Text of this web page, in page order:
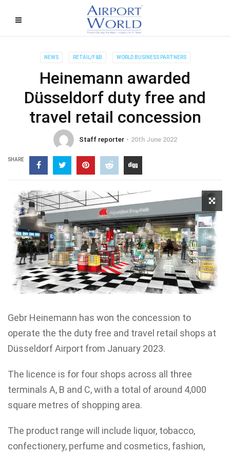
NEWS RETAIL/F&B WORLD BUSINESS PARTNERS
Heinemann awarded
Düsseldorf duty free and
travel retail concession
Staff reporter 20th June 2022
SHARE
Gebr Heinemann has won the concession to
operate the the duty free and travel retail shops at
Düsseldorf Airport from January 2023.
The licence is for four shops across all three
terminals A, B and C, with a total of around 4,000
square metres of shopping area.
The product range will include liquor, tobacco,
confectionery, perfume and cosmetics, fashion,